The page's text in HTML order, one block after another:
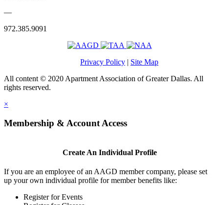
—
972.385.9091
Privacy Policy | Site Map
All content © 2020 Apartment Association of Greater Dallas. All
rights reserved.
×
Membership & Account Access
Create An Individual Profile
If you are an employee of an AAGD member company, please set
up your own individual profile for member benefits like:
Register for Events